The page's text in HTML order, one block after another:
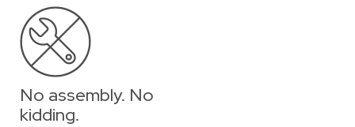
No assembly. No
kidding.